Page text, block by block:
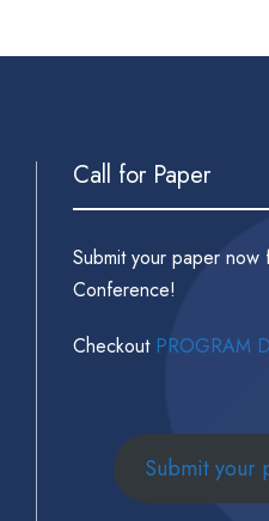
Call for Paper
Submit your paper now
Conference!
Checkout PROGRAM
Submit your